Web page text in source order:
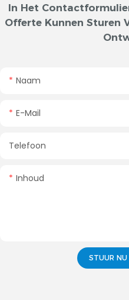
In Het
Offerte Kunnen Sturen
Naam
E-Mail
Telefoon
Inhoud
STUUR NU